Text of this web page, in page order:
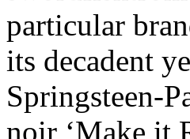
particular
its decadent
Springsteen-
noir ‘Make it